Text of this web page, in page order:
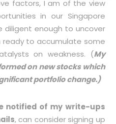
factors, I am of the view
in our Singapore
diligent enough to uncover
ready to accumulate some
on weakness. (My
on new stocks which
portfolio change.)
notified of my write-ups
, can consider signing up